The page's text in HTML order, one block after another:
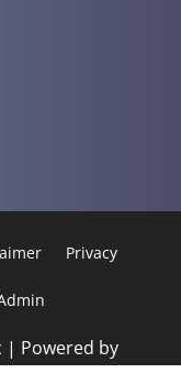
Privacy
| Powered by